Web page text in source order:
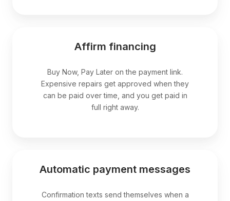
Affirm financing
Buy Now, Pay Later on the payment link.
Expensive repairs get approved when they
can be paid over time, and you get paid in
full right away.
Automatic payment messages
Confirmation texts send themselves when a